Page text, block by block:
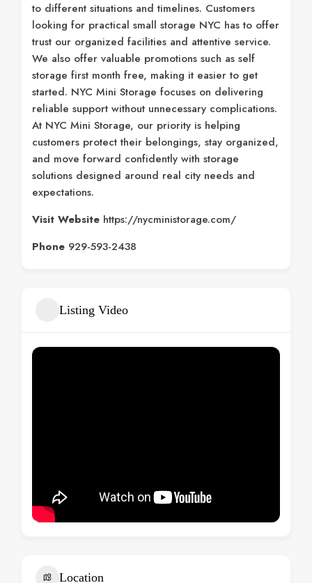
to different situations and timelines. Customers
looking for practical small storage NYC has to offer
trust our organized facilities and attentive service.
We also offer valuable promotions such as self
storage first month free, making it easier to get
started. NYC Mini Storage focuses on delivering
reliable support without unnecessary complications.
At NYC Mini Storage, our priority is helping
customers protect their belongings, stay organized,
and move forward confidently with storage
solutions designed around real city needs and
expectations.
Visit Website https://nycministorage.com/
Phone 929-593-2438
Listing Video
Location